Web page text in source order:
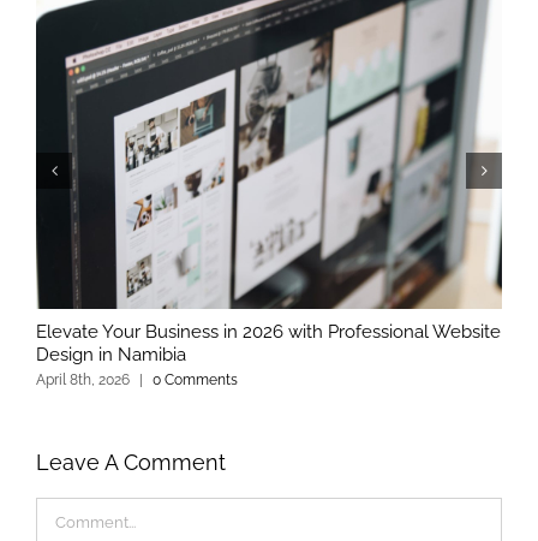
Elevate Your Business in 2026 with Professional Website
Design in Namibia
April 8th, 2026 0 Comments
Leave A Comment